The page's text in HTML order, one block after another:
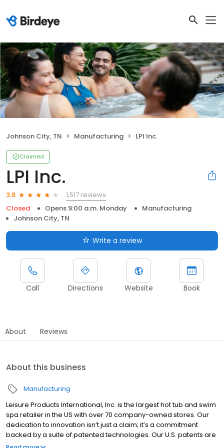
Johnson City, TN Manufacturing LPI Inc.
Claimed
LPI Inc.
3.8
1,517 reviews
Closed
Opens 9:00 a.m. Monday
Manufacturing
Johnson City, TN
Write a review
Call Directions Website Book
About Reviews
About this business
Manufacturing
Leisure Products International, Inc. is the largest hot tub and swim
spa retailer in the US with over 70 company-owned stores. Our
dedication to innovation isn’t just a claim; it’s a commitment
backed by a suite of patented technologies. Our U.S. patents are
a testament to our industry-leading designs. From therapeutic